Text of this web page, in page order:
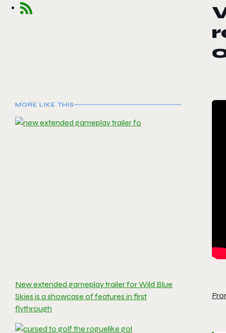
MORE LIKE THIS
New extended gameplay trailer for Wild Blue
Skies is a showcase of features in first
flythrough